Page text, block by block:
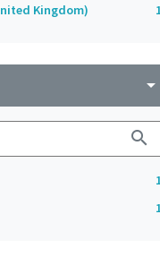
Kingdom)
arrow_drop_down
search